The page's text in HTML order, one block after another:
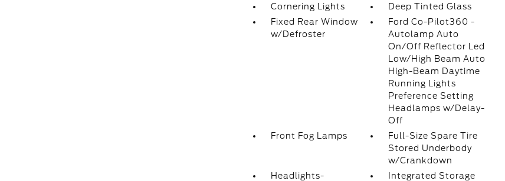
Cornering Lights
Deep Tinted Glass
Fixed Rear Window
w/Defroster
Ford Co-Pilot360 -
Autolamp Auto
On/Off Reflector Led
Low/High Beam Auto
High-Beam Daytime
Running Lights
Preference Setting
Headlamps w/Delay-
Off
Front Fog Lamps
Full-Size Spare Tire
Stored Underbody
w/Crankdown
Headlights-
Integrated Storage